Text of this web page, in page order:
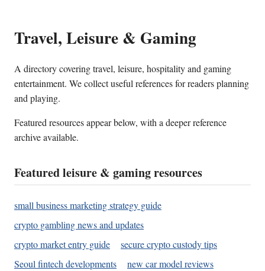
Travel, Leisure & Gaming
A directory covering travel, leisure, hospitality and gaming
entertainment. We collect useful references for readers planning
and playing.
Featured resources appear below, with a deeper reference
archive available.
Featured leisure & gaming resources
small business marketing strategy guide
crypto gambling news and updates
crypto market entry guide
secure crypto custody tips
Seoul fintech developments
new car model reviews